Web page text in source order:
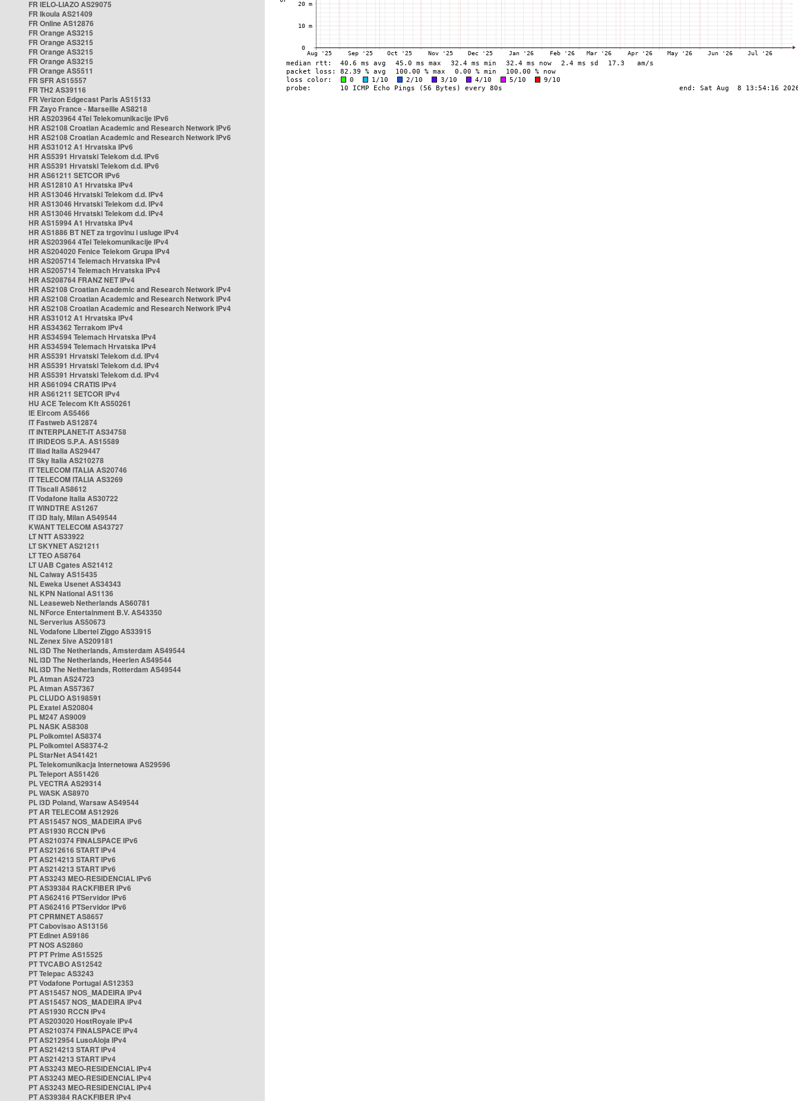
FR IELO-LIAZO AS29075
FR Ikoula AS21409
FR Online AS12876
FR Orange AS3215
FR Orange AS3215
FR Orange AS3215
FR Orange AS3215
FR Orange AS5511
FR SFR AS15557
FR TH2 AS39116
FR Verizon Edgecast Paris AS15133
FR Zayo France - Marseille AS8218
HR AS203964 4Tel Telekomunikacije IPv6
HR AS2108 Croatian Academic and Research Network IPv6
HR AS2108 Croatian Academic and Research Network IPv6
HR AS31012 A1 Hrvatska IPv6
HR AS5391 Hrvatski Telekom d.d. IPv6
HR AS5391 Hrvatski Telekom d.d. IPv6
HR AS61211 SETCOR IPv6
HR AS12810 A1 Hrvatska IPv4
HR AS13046 Hrvatski Telekom d.d. IPv4
HR AS13046 Hrvatski Telekom d.d. IPv4
HR AS13046 Hrvatski Telekom d.d. IPv4
HR AS15994 A1 Hrvatska IPv4
HR AS1886 BT NET za trgovinu i usluge IPv4
HR AS203964 4Tel Telekomunikacije IPv4
HR AS204020 Fenice Telekom Grupa IPv4
HR AS205714 Telemach Hrvatska IPv4
HR AS205714 Telemach Hrvatska IPv4
HR AS208764 FRANZ NET IPv4
HR AS2108 Croatian Academic and Research Network IPv4
HR AS2108 Croatian Academic and Research Network IPv4
HR AS2108 Croatian Academic and Research Network IPv4
HR AS31012 A1 Hrvatska IPv4
HR AS34362 Terrakom IPv4
HR AS34594 Telemach Hrvatska IPv4
HR AS34594 Telemach Hrvatska IPv4
HR AS5391 Hrvatski Telekom d.d. IPv4
HR AS5391 Hrvatski Telekom d.d. IPv4
HR AS5391 Hrvatski Telekom d.d. IPv4
HR AS61094 CRATIS IPv4
HR AS61211 SETCOR IPv4
HU ACE Telecom Kft AS50261
IE Eircom AS5466
IT Fastweb AS12874
IT INTERPLANET-IT AS34758
IT IRIDEOS S.P.A. AS15589
IT Iliad Italia AS29447
IT Sky Italia AS210278
IT TELECOM ITALIA AS20746
IT TELECOM ITALIA AS3269
IT Tiscali AS8612
IT Vodafone Italia AS30722
IT WINDTRE AS1267
IT i3D Italy, Milan AS49544
KWANT TELECOM AS43727
LT NTT AS33922
LT SKYNET AS21211
LT TEO AS8764
LT UAB Cgates AS21412
NL Caiway AS15435
NL Eweka Usenet AS34343
NL KPN National AS1136
NL Leaseweb Netherlands AS60781
NL NForce Entertainment B.V. AS43350
NL Serverius AS50673
NL Vodafone Libertel Ziggo AS33915
NL Zenex 5ive AS209181
NL i3D The Netherlands, Amsterdam AS49544
NL i3D The Netherlands, Heerlen AS49544
NL i3D The Netherlands, Rotterdam AS49544
PL Atman AS24723
PL Atman AS57367
PL CLUDO AS198591
PL Exatel AS20804
PL M247 AS9009
PL NASK AS8308
PL Polkomtel AS8374
PL Polkomtel AS8374-2
PL StarNet AS41421
PL Telekomunikacja Internetowa AS29596
PL Teleport AS51426
PL VECTRA AS29314
PL WASK AS8970
PL i3D Poland, Warsaw AS49544
PT AR TELECOM AS12926
PT AS15457 NOS_MADEIRA IPv6
PT AS1930 RCCN IPv6
PT AS210374 FINALSPACE IPv6
PT AS212616 START IPv4
PT AS214213 START IPv6
PT AS214213 START IPv6
PT AS3243 MEO-RESIDENCIAL IPv6
PT AS39384 RACKFIBER IPv6
PT AS62416 PTServidor IPv6
PT AS62416 PTServidor IPv6
PT CPRMNET AS8657
PT Cabovisao AS13156
PT Edinet AS9186
PT NOS AS2860
PT PT Prime AS15525
PT TVCABO AS12542
PT Telepac AS3243
PT Vodafone Portugal AS12353
PT AS15457 NOS_MADEIRA IPv4
PT AS15457 NOS_MADEIRA IPv4
PT AS1930 RCCN IPv4
PT AS203020 HostRoyale IPv4
PT AS210374 FINALSPACE IPv4
PT AS212954 LusoAloja IPv4
PT AS214213 START IPv4
PT AS214213 START IPv4
PT AS3243 MEO-RESIDENCIAL IPv4
PT AS3243 MEO-RESIDENCIAL IPv4
PT AS3243 MEO-RESIDENCIAL IPv4
PT AS39384 RACKFIBER IPv4